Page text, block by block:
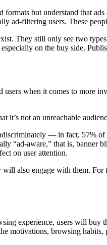
but understand that
filtering users. These
They still only see two
on the buy side.
when it comes to more
it’s not an unreachable
–– in fact, 57%
aware,” that is, banner
on user attention.
also engage with them.
experience, users will
motivations, browsing habits,